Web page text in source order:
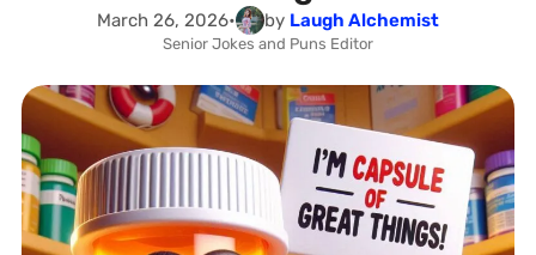
March 26, 2026• by Laugh Alchemist
Senior Jokes and Puns Editor